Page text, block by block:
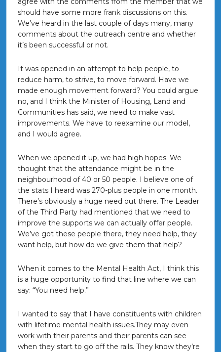
should have some more frank discussions on this.
We’ve heard in the last couple of days many, many
comments about the outreach centre and whether
it’s been successful or not.
It was opened in an attempt to help people, to
reduce harm, to strive, to move forward. Have we
made enough movement forward? You could argue
no, and I think the Minister of Housing, Land and
Communities has said, we need to make vast
improvements. We have to reexamine our model,
and I would agree.
When we opened it up, we had high hopes. We
thought that the attendance might be in the
neighbourhood of 40 or 50 people. I believe one of
the stats I heard was 270-plus people in one month.
There’s obviously a huge need out there. The Leader
of the Third Party had mentioned that we need to
improve the supports we can actually offer people.
We’ve got these people there, they need help, they
want help, but how do we give them that help?
When it comes to the Mental Health Act, I think this
is a huge opportunity to find that line where we can
say: “You need help.”
I wanted to say that I have constituents with children
with lifetime mental health issues.They may even
work with their parents and their parents can see
when they start to go off the rails. They know they’re